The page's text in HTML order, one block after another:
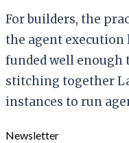
For builders, the
the agent execution
funded well enough
stitching together
instances to run
Newsletter